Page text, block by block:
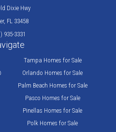
Dixie Hwy
FL 33458
935-3331
Tampa Homes for Sale
Orlando Homes for Sale
Palm Beach Homes for Sale
Pasco Homes for Sale
Pinellas Homes for Sale
Polk Homes for Sale